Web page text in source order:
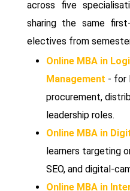
across five
sharing the same
electives from
Online MBA in
Management - for
procurement,
leadership roles.
Online MBA in
learners targeting
SEO, and digital-
Online MBA in